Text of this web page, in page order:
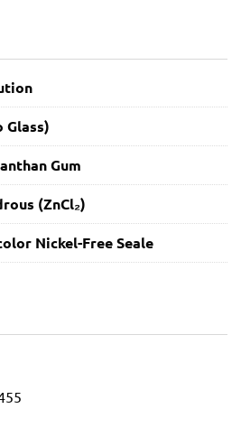
Glass)
Gum
(ZnCl₂)
Nickel-Free Seale